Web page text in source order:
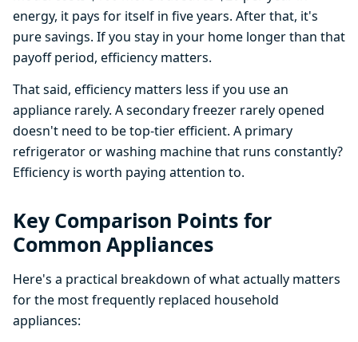
energy, it pays for itself in five years. After that, it's
pure savings. If you stay in your home longer than that
payoff period, efficiency matters.
That said, efficiency matters less if you use an
appliance rarely. A secondary freezer rarely opened
doesn't need to be top-tier efficient. A primary
refrigerator or washing machine that runs constantly?
Efficiency is worth paying attention to.
Key Comparison Points for
Common Appliances
Here's a practical breakdown of what actually matters
for the most frequently replaced household
appliances: